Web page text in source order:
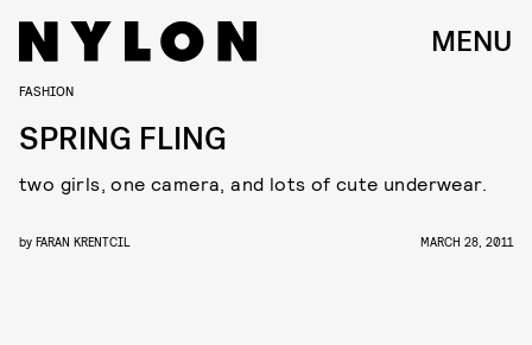
MENU
FASHION
SPRING FLING
two girls, one camera, and lots of cute underwear.
by FARAN KRENTCIL MARCH 28, 2011